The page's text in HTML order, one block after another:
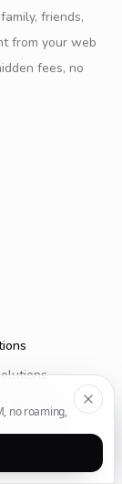
friends,
from your web
fees, no
Phone Dialer
Laptop
SIM Card
no roaming,